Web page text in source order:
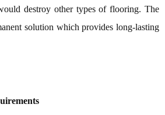
destroy other types of flooring. The
solution which provides long-lasting